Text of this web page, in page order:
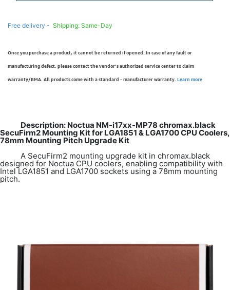
Free delivery - Shipping: Same-Day
Once you purchase a product, it cannot be returned if opened. In case of any fault or
manufacturing defect, please contact the vendor’s authorized service center to claim
warranty/RMA. All products come with a standard - manufacturer warranty. Learn more
Description: Noctua NM-i17xx-MP78 chromax.black
SecuFirm2 Mounting Kit for LGA1851 & LGA1700 CPU Coolers,
78mm Mounting Pitch Upgrade Kit
A SecuFirm2 mounting upgrade kit in chromax.black
designed for Noctua CPU coolers, enabling compatibility with
Intel LGA1851 and LGA1700 sockets using a 78mm mounting
pitch.